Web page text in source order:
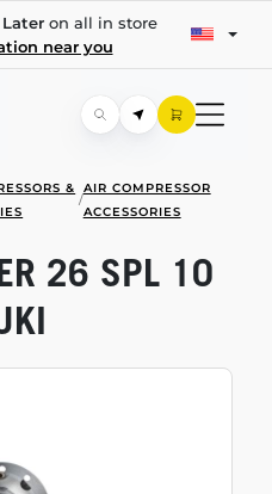
on all in store
near you
&
/
AIR COMPRESSOR
ACCESSORIES
26 SPL 10